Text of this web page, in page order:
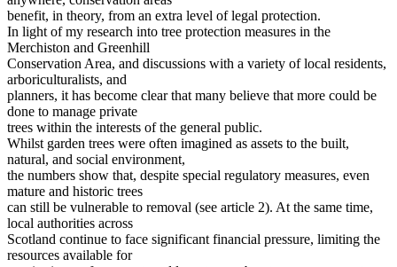
benefit, in theory, from an extra level of legal protection.
In light of my research into tree protection measures in the
Merchiston and Greenhill
Conservation Area, and discussions with a variety of local residents,
arboriculturalists, and
planners, it has become clear that many believe that more could be
done to manage private
trees within the interests of the general public.
Whilst garden trees were often imagined as assets to the built,
natural, and social environment,
the numbers show that, despite special regulatory measures, even
mature and historic trees
can still be vulnerable to removal (see article 2). At the same time,
local authorities across
Scotland continue to face significant financial pressure, limiting the
resources available for